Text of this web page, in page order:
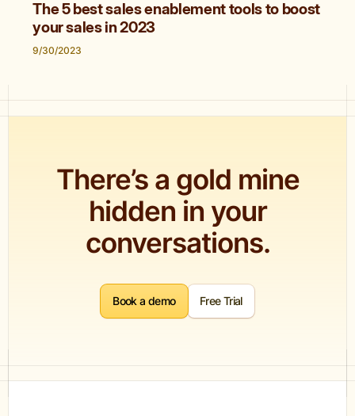
The 5 best sales enablement tools to boost
your sales in 2023
9/30/2023
There’s a gold mine
hidden in your
conversations.
Book a demo Free Trial